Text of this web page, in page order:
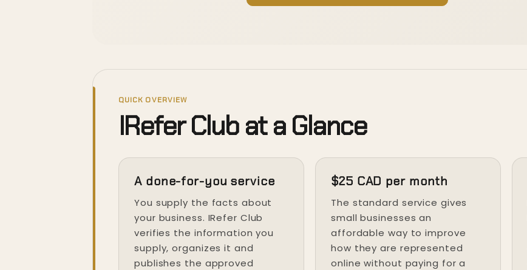
QUICK OVERVIEW
IRefer Club at a Glance
A done-for-you service
You supply the facts about
your business. IRefer Club
verifies the information you
supply, organizes it and
publishes the approved
$25 CAD per month
The standard service gives
small businesses an
affordable way to improve
how they are represented
online without paying for a